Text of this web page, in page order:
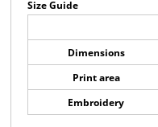
Size Guide
Dimensions
Print area
Embroidery